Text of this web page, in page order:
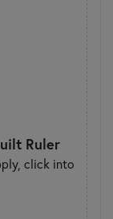
Ruler
click into